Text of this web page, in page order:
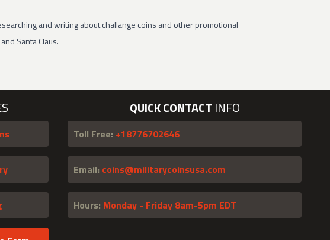
and writing about challange coins and other promotional
Santa Claus.
QUICK CONTACT INFO
Toll Free: +18776702646
Email: coins@militarycoinsusa.com
Hours: Monday - Friday 8am-5pm EDT